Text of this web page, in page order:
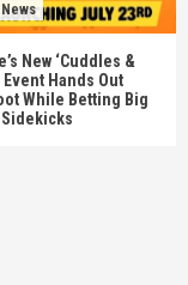
New ‘Cuddles &
Event Hands Out
While Betting Big
Sidekicks